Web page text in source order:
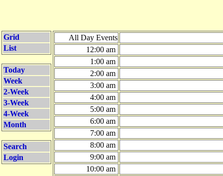
Grid
List
Today
Week
2-Week
3-Week
4-Week
Month
Search
Login
All Day Events
12:00 am
1:00 am
2:00 am
3:00 am
4:00 am
5:00 am
6:00 am
7:00 am
8:00 am
9:00 am
10:00 am